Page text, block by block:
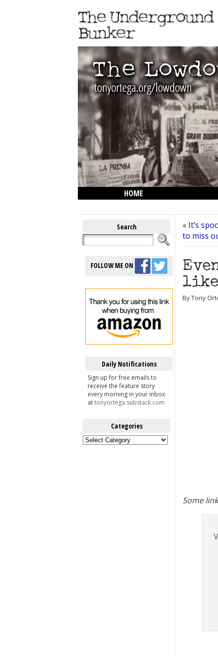
HOME
Search
FOLLOW ME ON
Daily Notifications
Sign up for free emails to
receive the feature story
every morning in your inbox
attonyortega.substack.com
Categories
Categories
« It’s
to miss
like
By Tony
Some